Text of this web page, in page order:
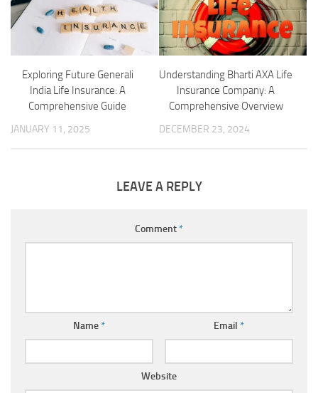
Exploring Future Generali
India Life Insurance: A
Comprehensive Guide
JANUARY 11, 2025
Understanding Bharti AXA Life
Insurance Company: A
Comprehensive Overview
DECEMBER 23, 2024
LEAVE A REPLY
Comment*
Name* Email *
Website